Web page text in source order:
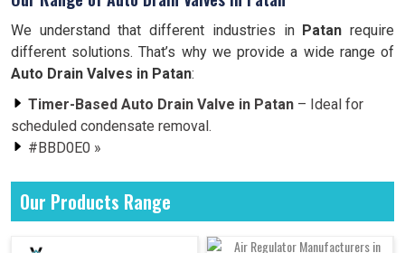
We understand that different industries in Patan require
different solutions. That’s why we provide a wide range of
Auto Drain Valves in Patan:
Timer-Based Auto Drain Valve in Patan – Ideal for
scheduled condensate removal.
#BBD0E0 »
Our Products Range